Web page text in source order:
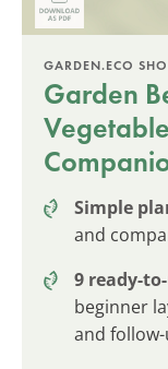
GARDEN.ECO
Garden
Simple
and
9 ready-
beginner
and